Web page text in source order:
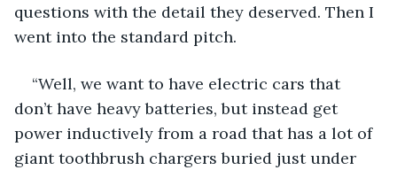
questions with the detail they deserved. Then I
went into the standard pitch.
“Well, we want to have electric cars that
don’t have heavy batteries, but instead get
power inductively from a road that has a lot of
giant toothbrush chargers buried just under